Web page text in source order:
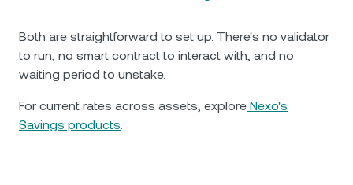
Both are straightforward to set up. There's no validator
to run, no smart contract to interact with, and no
waiting period to unstake.
For current rates across assets, explore Nexo's
Savings products